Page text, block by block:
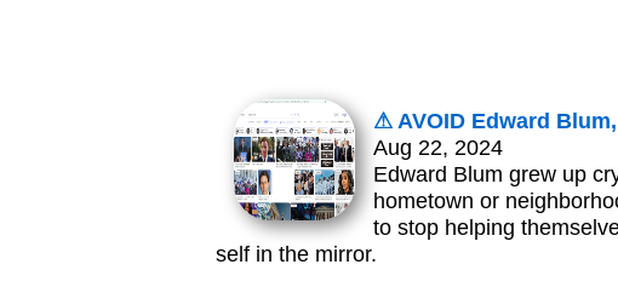
⚠ AVOID Edward
Aug 22, 2024
Edward Blum grew up
hometown or
to stop helping
self in the mirror.